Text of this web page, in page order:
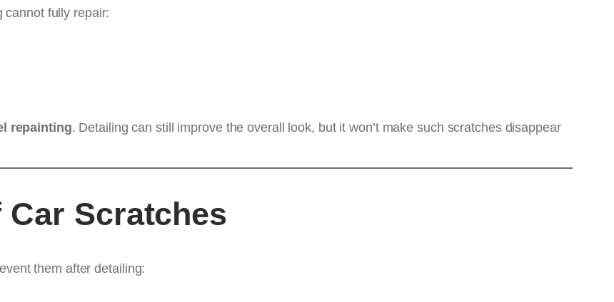
cannot fully repair:
repainting. Detailing can still improve the overall look, but it won’t make such scratches disappear
Car Scratches
them after detailing: